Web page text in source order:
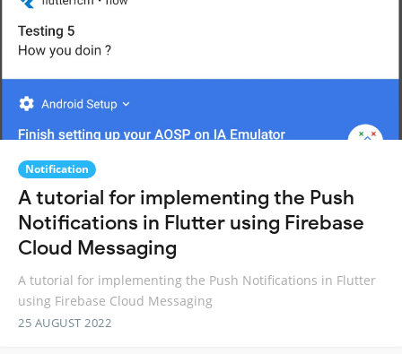
Notification
A tutorial for implementing the Push
Notifications in Flutter using Firebase
Cloud Messaging
A tutorial for implementing the Push Notifications in Flutter
using Firebase Cloud Messaging
25 AUGUST 2022